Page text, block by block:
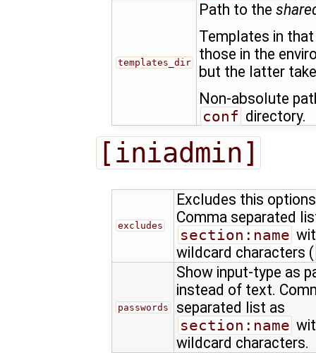
templates_dir
Path to the
Templates in
those in the
but the latter
Non-absolute
conf directory.
[iniadmin]
excludes
Excludes this
Comma separated
section:name
wildcard characters (
passwords
Show input-type as
instead of text.
separated list as
section:name
wildcard characters.